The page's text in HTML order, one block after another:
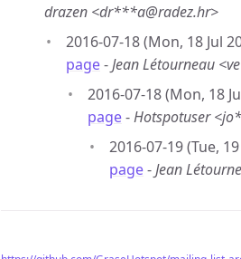
drazen <dr***a@radez.hr>
2016-07-18 (Mon, 18 Jul
page-Jean Létourneau
2016-07-18 (Mon, 18
page-Hotspotuser
2016-07-19 (Tue,
page-Jean